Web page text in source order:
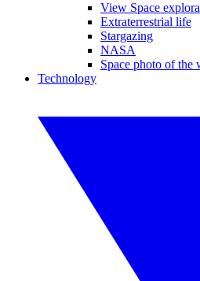
View Space
Extraterrestrial life
Stargazing
NASA
Space photo of the
Technology